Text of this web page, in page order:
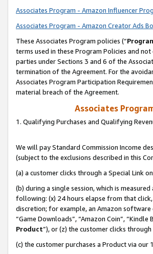
Associates Program - Amazon Influencer
Associates Program - Amazon Creator Ads
These Associates Program policies (“
terms used in these Program Policies and
parties under Sections 3 and 6 of the
termination of the Agreement. For the
Associates Program Participation
material breach of the Agreement.
Associates
1. Qualifying Purchases and Qualifying
We will pay Standard Commission Income
(subject to the exclusions described in this
(a) a customer clicks through a Special Link
(b) during a single session, which is
following: (x) 24 hours elapse from that
discretion; for example, an Amazon software
“Game Downloads”, “Amazon Coin”,
Product”), or (z) the customer clicks
(c) the customer purchases a Product via our